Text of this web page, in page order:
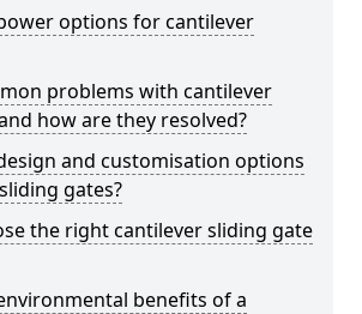
options for cantilever
problems with cantilever
how are they resolved?
and customisation options
gates?
the right cantilever sliding gate
benefits of a